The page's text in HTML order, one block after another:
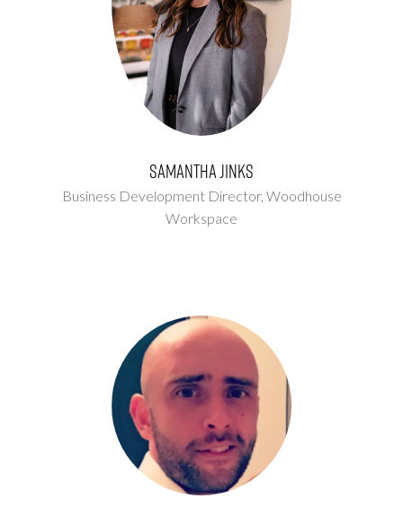
Samantha Jinks
Business Development Director, Woodhouse
Workspace